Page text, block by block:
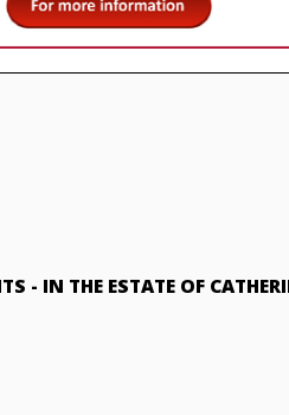
- IN THE ESTATE OF